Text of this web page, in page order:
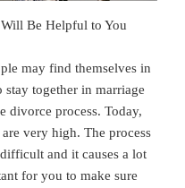
Be Helpful to You
may find themselves in
stay together in marriage
divorce process. Today,
very high. The process
and it causes a lot
for you to make sure